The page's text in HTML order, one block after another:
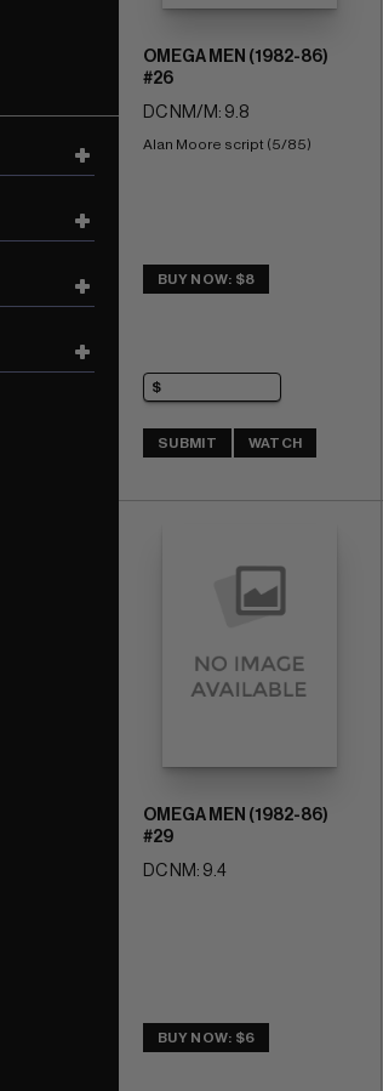
OMEGA MEN (1982-86)
#26
DC NM/M: 9.8
Alan Moore script (5/85)
BUY NOW: $8
SUBMIT WATCH
OMEGA MEN (1982-86)
#29
DC NM: 9.4
BUY NOW: $6